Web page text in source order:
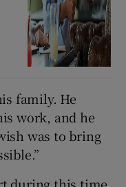
family. He
work, and he
was to bring
during this time